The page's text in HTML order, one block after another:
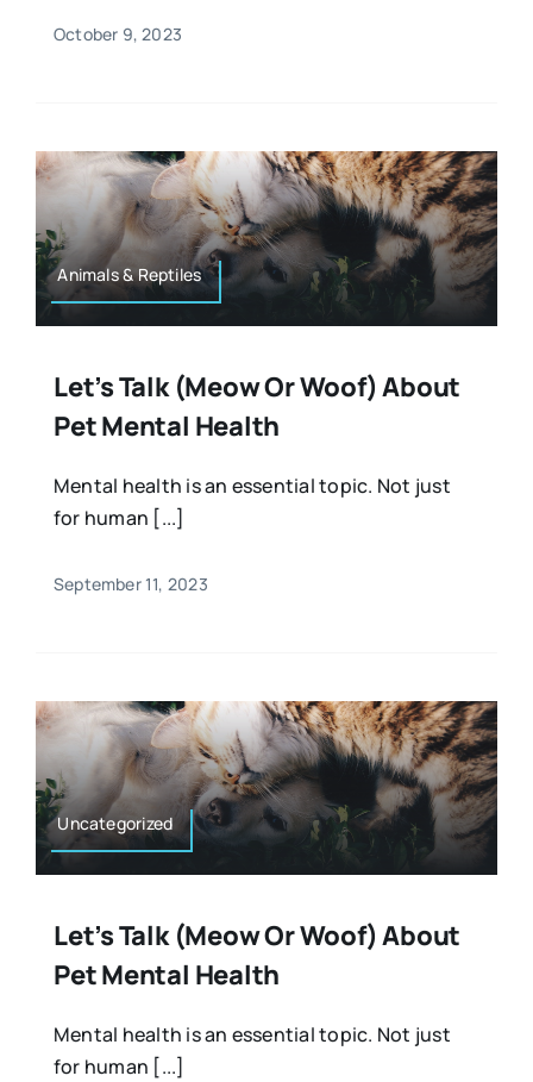
October 9, 2023
Animals & Reptiles
Let’s Talk (meow Or Woof) About
Pet Mental Health
Mental health is an essential topic. Not just
for human [...]
September 11, 2023
Uncategorized
Let’s Talk (meow Or Woof) About
Pet Mental Health
Mental health is an essential topic. Not just
for human [...]